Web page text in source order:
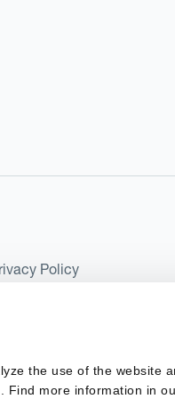
the use of the
Find more information in
Policy
2017. Kantox
number 6890 and